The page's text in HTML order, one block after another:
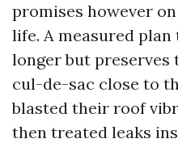
promises however
life. A measured
longer but preserves
cul-de-sac close to
blasted their roof
then treated leaks